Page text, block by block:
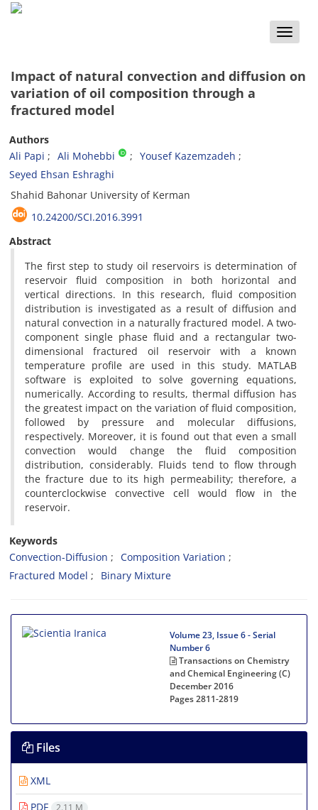
Toggle
Impact of natural convection and diffusion on
variation of oil composition through a
fractured model
Authors
Ali Papi
Ali Mohebbi
Yousef Kazemzadeh
Seyed Ehsan Eshraghi
Shahid Bahonar University of Kerman
10.24200/SCI.2016.3991
Abstract
The first step to study oil reservoirs is determination of
reservoir fluid composition in both horizontal and
vertical directions. In this research, fluid composition
distribution is investigated as a result of diffusion and
natural convection in a naturally fractured model. A two-
component single phase fluid and a rectangular two-
dimensional fractured oil reservoir with a known
temperature profile are used in this study. MATLAB
software is exploited to solve governing equations,
numerically. According to results, thermal diffusion has
the greatest impact on the variation of fluid composition,
followed by pressure and molecular diffusions,
respectively. Moreover, it is found out that even a small
convection would change the fluid composition
distribution, considerably. Fluids tend to flow through
the fracture due to its high permeability; therefore, a
counterclockwise convective cell would flow in the
reservoir.
Keywords
Convection-Diffusion
Composition Variation
Fractured Model
Binary Mixture
Volume 23, Issue 6 - Serial
Number 6
Transactions on Chemistry
and Chemical Engineering (C)
December 2016
Pages2811-2819
Files
XML
PDF